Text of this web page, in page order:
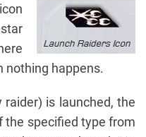
nothing happens.
is launched, the
the specified type from